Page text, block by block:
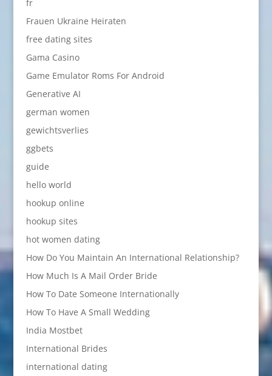
fr
Frauen Ukraine Heiraten
free dating sites
Gama Casino
Game Emulator Roms For Android
Generative AI
german women
gewichtsverlies
ggbets
guide
hello world
hookup online
hookup sites
hot women dating
How Do You Maintain An International Relationship?
How Much Is A Mail Order Bride
How To Date Someone Internationally
How To Have A Small Wedding
India Mostbet
International Brides
international dating